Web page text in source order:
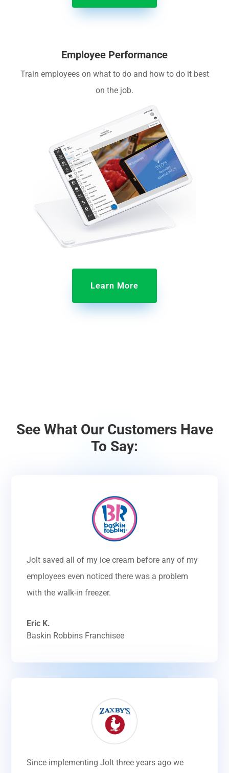
Employee Performance
Train employees on what to do and how to do it best
on the job.
Learn More
See What Our Customers Have
To Say:
Jolt saved all of my ice cream before any of my
employees even noticed there was a problem
with the walk-in freezer.
Eric K.
Baskin Robbins Franchisee
Since implementing Jolt three years ago we